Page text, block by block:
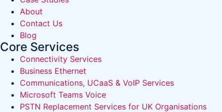
About
Contact Us
Blog
Core Services
Connectivity Services
Business Ethernet
Communications, UCaaS & VoIP Services
Microsoft Teams Voice
PSTN Replacement Services for UK Organisations